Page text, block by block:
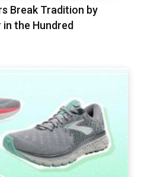
Break Tradition by
the Hundred